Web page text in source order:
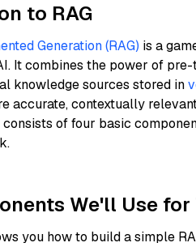
to RAG
Generation (RAG) is a
It combines the power of
knowledge sources stored in
accurate, contextually
of four basic
We'll Use
you how to build a simple